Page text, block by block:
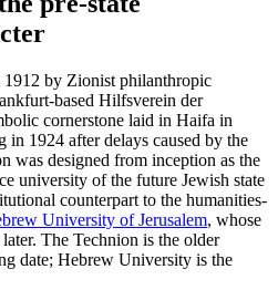
by Zionist philanthropic
based Hilfsverein der
cornerstone laid in Haifa in
in 1924 after delays caused by the
was designed from inception as the
university of the future Jewish state
counterpart to the humanities-
University of Jerusalem, whose
The Technion is the older
date; Hebrew University is the